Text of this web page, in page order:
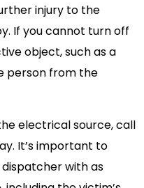
injury to the
If you cannot turn off
object, such as a
person from the
electrical source, call
It’s important to
with as